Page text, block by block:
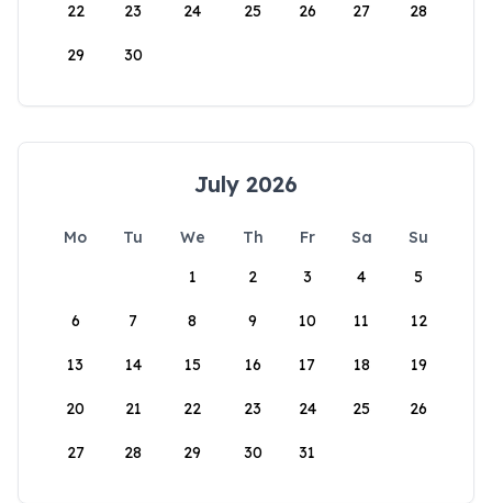
22 23 24 25 26 27 28
29 30
July 2026
Mo Tu We Th Fr Sa
Su
1
2 3 4 5
6 7 8 9 10 11 12
13 14 15 16 17 18 19
20 21 22 23 24 25 26
27 28 29 30 31